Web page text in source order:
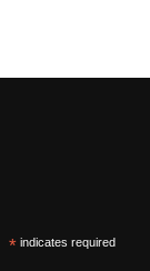
*indicates required